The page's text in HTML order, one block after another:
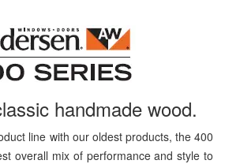
handmade wood.
line with our oldest products, the 400
overall mix of performance and style to